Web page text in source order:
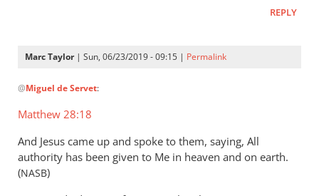
by
Taylor
REPLY
Marc Taylor| Sun, 06/23/2019 - 09:15 | Permalink
reply
to
by
Miguel
de
@Miguel de Servet:
Matthew 28:18
And Jesus came up and spoke to them, saying, All
authority has been given to Me in heaven and on earth.
(NASB)